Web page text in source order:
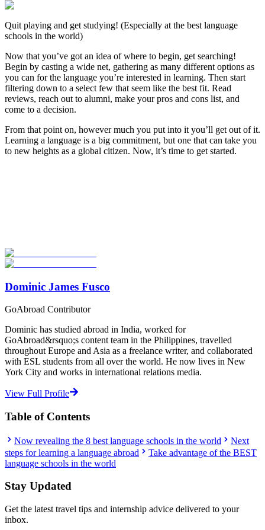
Quit playing and get studying! (Especially at the best language
schools in the world)
Now that you’ve got an idea of where to begin, get searching!
Begin by casting a wide net, gathering as many different options as
you can for the language you’re interested in learning. Then start
filtering down to a select few that seem like the best fit. Read
reviews, reach out to alumni, make your pros and cons list, and
come to a decision.
From that point on, however much you put into it you’ll get out of it.
Learning a language is a big commitment, but one that can take you
to new heights as a global citizen. Now, it’s time to get started.
Start Your Search
Dominic James Fusco
GoAbroad Contributor
Dominic has studied abroad in India, worked for
GoAbroad&rsquo;s content team in the Philippines, travelled
throughout Europe and Asia as a freelance writer, and collaborated
with ESL students from all over the world. He now lives in New
York City and works in international relations media.
View Full Profile
Table of Contents
Now revealing the 8 best language schools in the world
Next
steps for learning a language abroad
Take advantage of the BEST
language schools in the world
Stay Updated
Get the latest travel tips and internship advice delivered to your
inbox.